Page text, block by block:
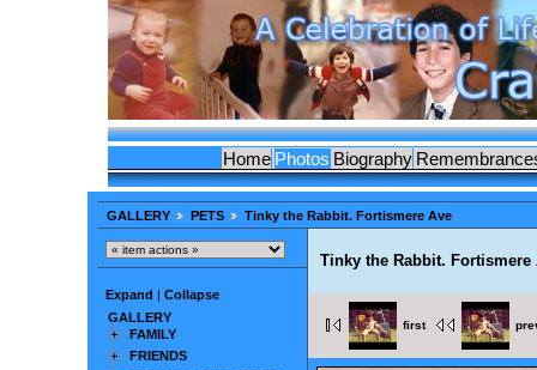
Home Photos Biography
GALLERY PETS Tinky the Rabbit. Fortismere Ave
Expand
Collapse
GALLERY
FAMILY
FRIENDS
Tinky the Rabbit. Fortismere
first